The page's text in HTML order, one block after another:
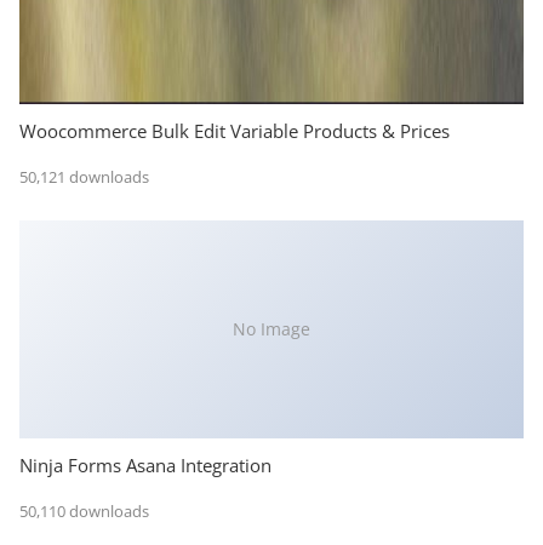
Woocommerce Bulk Edit Variable Products & Prices
50,121 downloads
No Image
Ninja Forms Asana Integration
50,110 downloads